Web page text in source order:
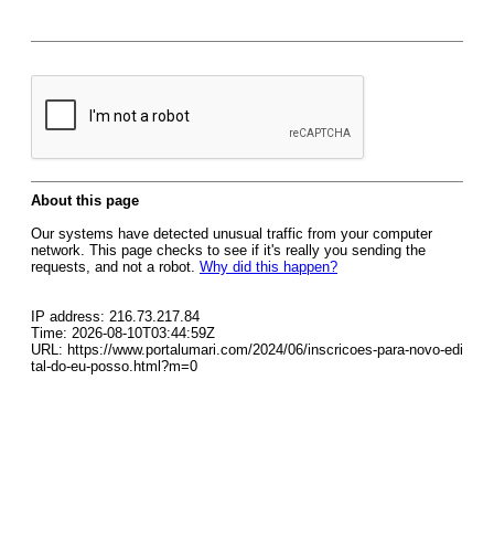
About this page
Our systems have detected unusual traffic from your computer
network. This page checks to see if it's really you sending the
requests, and not a robot. Why did this happen?
IP address: 216.73.217.84
Time: 2026-08-10T03:44:59Z
URL: https://www.portalumari.com/2024/06/inscricoes-para-novo-edi
tal-do-eu-posso.html?m=0